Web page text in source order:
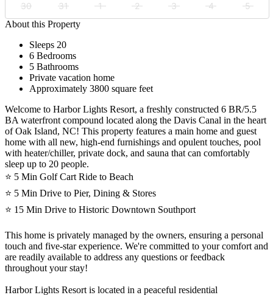
30
31 1 2 3 4
5
About this Property
Sleeps 20
6 Bedrooms
5 Bathrooms
Private vacation home
Approximately 3800 square feet
Welcome to Harbor Lights Resort, a freshly constructed 6 BR/5.5
BA waterfront compound located along the Davis Canal in the heart
of Oak Island, NC! This property features a main home and guest
home with all new, high-end furnishings and opulent touches, pool
with heater/chiller, private dock, and sauna that can comfortably
sleep up to 20 people.
⭐️ 5 Min Golf Cart Ride to Beach
⭐️ 5 Min Drive to Pier, Dining & Stores
⭐️ 15 Min Drive to Historic Downtown Southport
This home is privately managed by the owners, ensuring a personal
touch and five-star experience. We're committed to your comfort and
are readily available to address any questions or feedback
throughout your stay!
Harbor Lights Resort is located in a peaceful residential